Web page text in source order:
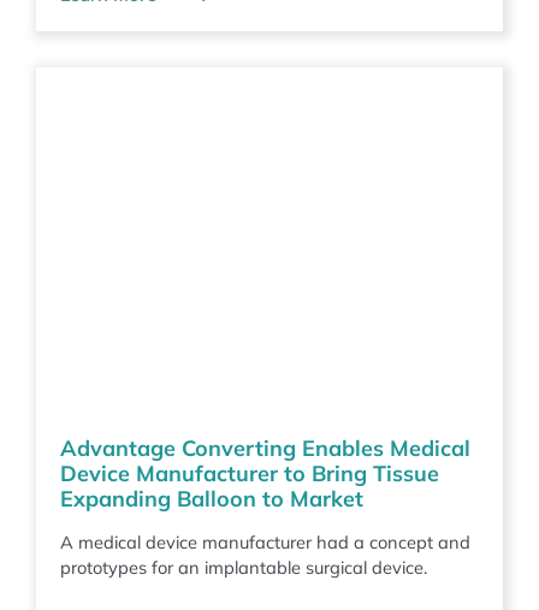
Advantage Converting Enables Medical
Device Manufacturer to Bring Tissue
Expanding Balloon to Market
A medical device manufacturer had a concept and
prototypes for an implantable surgical device.